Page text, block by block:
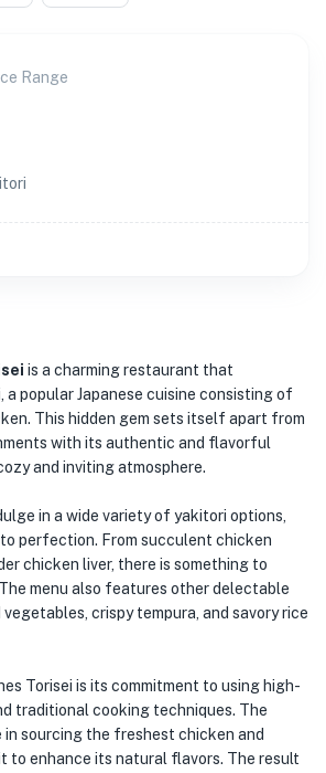
Range
is a charming restaurant that
a popular Japanese cuisine consisting of
This hidden gem sets itself apart from
with its authentic and flavorful
and inviting atmosphere.
in a wide variety of yakitori options,
perfection. From succulent chicken
chicken liver, there is something to
menu also features other delectable
crispy tempura, and savory rice
Torisei is its commitment to using high-
traditional cooking techniques. The
sourcing the freshest chicken and
to enhance its natural flavors. The result